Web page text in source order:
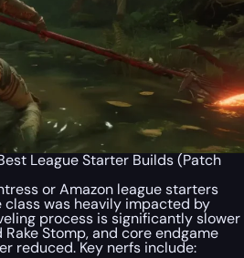
League Starter Builds (Patch
or Amazon league starters
was heavily impacted by
process is significantly slower
Stomp, and core endgame
reduced. Key nerfs include: